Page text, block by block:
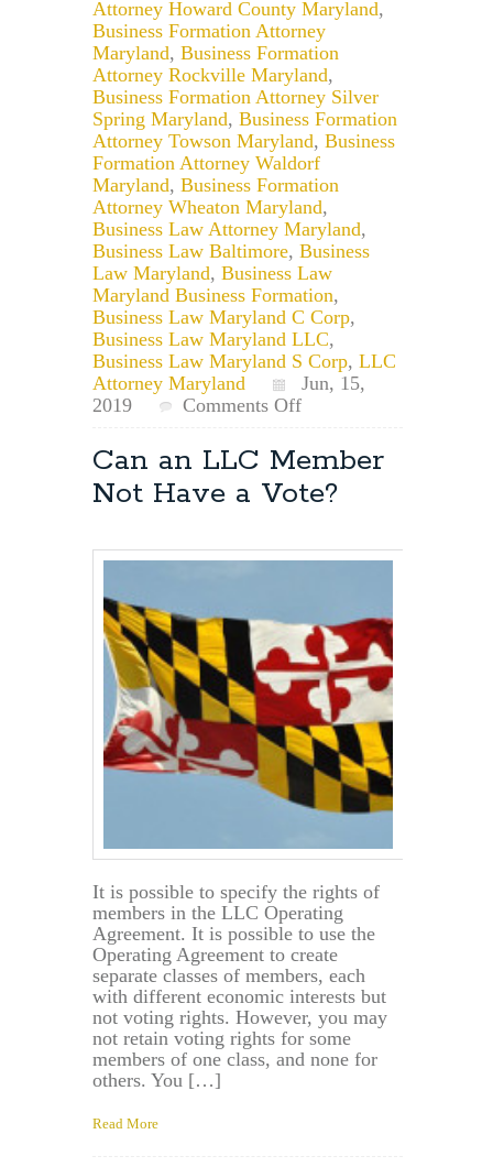
Attorney Howard County Maryland,
Business Formation Attorney
Maryland, Business Formation
Attorney Rockville Maryland,
Business Formation Attorney Silver
Spring Maryland, Business Formation
Attorney Towson Maryland, Business
Formation Attorney Waldorf
Maryland, Business Formation
Attorney Wheaton Maryland,
Business Law Attorney Maryland,
Business Law Baltimore, Business
Law Maryland, Business Law
Maryland Business Formation,
Business Law Maryland C Corp,
Business Law Maryland LLC,
Business Law Maryland S Corp, LLC
Attorney Maryland
Jun, 15,
2019
Comments Offon
Small
Business
Owners
File
by
June
17th
Can an LLC Member
Not Have a Vote?
It is possible to specify the rights of
members in the LLC Operating
Agreement. It is possible to use the
Operating Agreement to create
separate classes of members, each
with different economic interests but
not voting rights. However, you may
not retain voting rights for some
members of one class, and none for
others. You […]
Read More